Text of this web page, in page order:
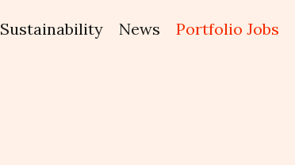
Sustainability News Portfolio Jobs